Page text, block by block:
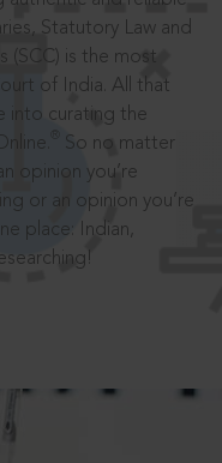
Statutory Law and
(SCC) is the most
of India. All that
into curating the
So no matter
opinion you’re
or an opinion you’re
place: Indian,